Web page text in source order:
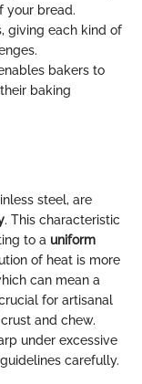
your bread.
giving each kind of
bakers to
baking
steel, are
. This characteristic
to a uniform
of heat is more
can mean a
for artisanal
and chew.
under excessive
carefully.